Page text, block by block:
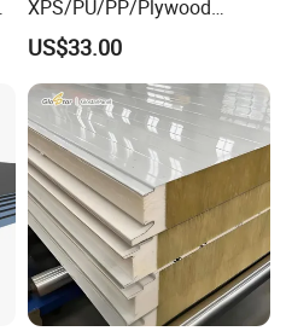
XPS/PU/PP/Plywood
Composite Panelfor Truck
and Freight Car Body
US$33.00